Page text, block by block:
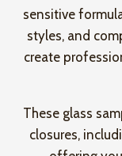
sensitive
styles, and
create
These glass
closures,